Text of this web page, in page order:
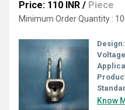
Price: 110 INR / Piece
Minimum Order Quantity :
Design:
Know